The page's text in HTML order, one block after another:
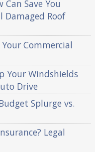
Can Save You
Damaged Roof
Commercial
Your Windshields
Drive
Splurge vs.
Legal